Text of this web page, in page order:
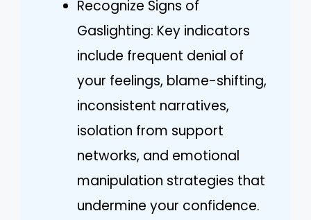
Recognize Signs of
Gaslighting: Key indicators
include frequent denial of
your feelings, blame-shifting,
inconsistent narratives,
isolation from support
networks, and emotional
manipulation strategies that
undermine your confidence.